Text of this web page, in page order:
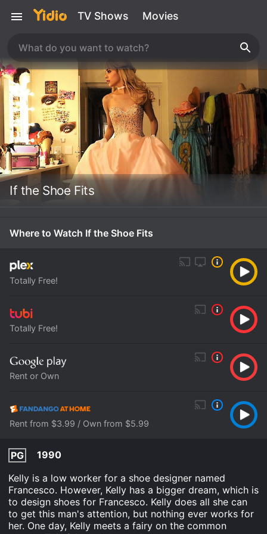
TV Shows Movies
If the Shoe Fits
Where to Watch If the Shoe Fits
Totally Free!
Totally Free!
Rent or Own
Rent from $3.99 / Own from $5.99
PG
1990
Kelly is a low worker for a shoe designer named
Francesco. However, Kelly has a bigger dream, which is
to design shoes for Francesco. Kelly does all she can
to get this man's attention, but nothing ever works for
her. One day, Kelly meets a fairy on the common